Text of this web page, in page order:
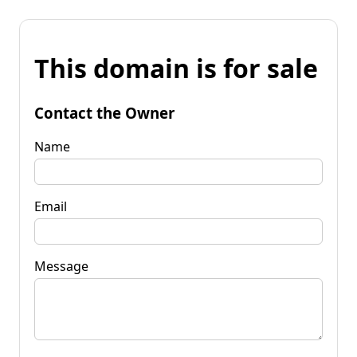
This domain is for sale
Contact the Owner
Name
Email
Message